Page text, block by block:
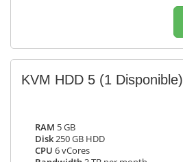
KVM HDD 5 (1 Disponible)
RAM 5 GB
Disk250 GB HDD
CPU 6 vCores